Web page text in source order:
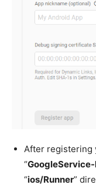
After registering
“
“ios/Runner”